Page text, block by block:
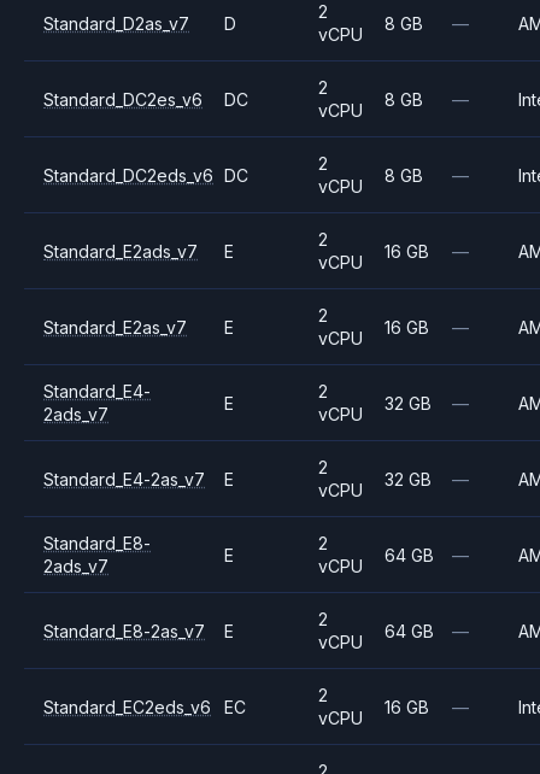
Standard_D2as_v7 D
2
vCPU
8 GB —
Standard_DC2es_v6 DC
2
vCPU
8 GB —
Standard_DC2eds_v6 DC
2
vCPU
8 GB —
Standard_E2ads_v7 E
2
vCPU
16 GB —
Standard_E2as_v7 E
2
vCPU
16 GB —
Standard_E4-
2ads_v7
E
2
vCPU
32 GB —
Standard_E4-2as_v7 E
2
vCPU
32 GB —
Standard_E8-
2ads_v7
E
2
vCPU
64 GB —
Standard_E8-2as_v7 E
2
vCPU
64 GB —
Standard_EC2eds_v6 EC
2
vCPU
16 GB —